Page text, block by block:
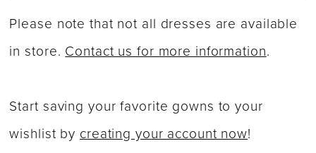
Please note that not all dresses are available
in store.Contact us for more information.
Start saving your favorite gowns to your
wishlist bycreating your account now!